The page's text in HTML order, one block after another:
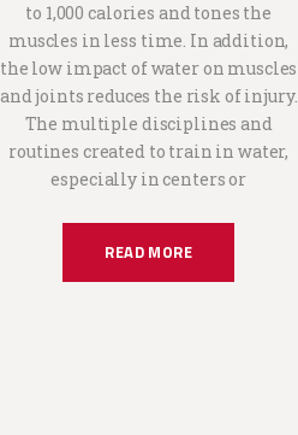
to 1,000 calories and tones the
muscles in less time. In addition,
the low impact of water on muscles
and joints reduces the risk of injury.
The multiple disciplines and
routines created to train in water,
especially in centers or
READ MORE